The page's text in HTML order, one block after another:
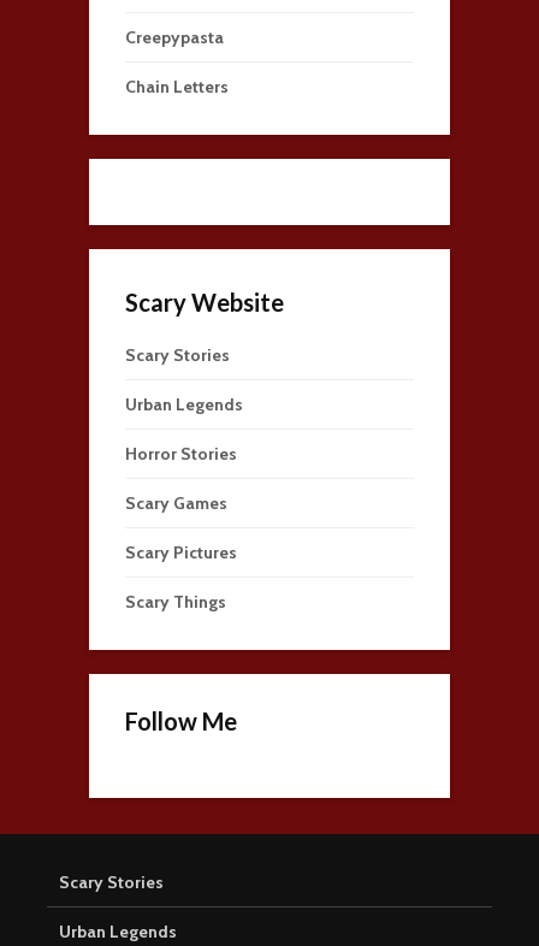
Creepypasta
Chain Letters
Scary Website
Scary Stories
Urban Legends
Horror Stories
Scary Games
Scary Pictures
Scary Things
Follow Me
Scary Stories
Urban Legends